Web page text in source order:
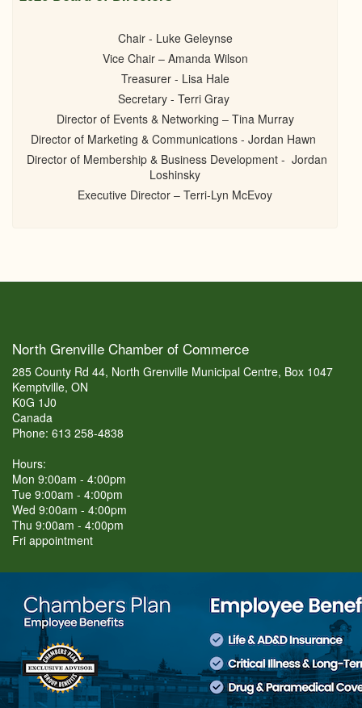
Chair - Luke Geleynse
Vice Chair – Amanda Wilson
Treasurer - Lisa Hale
Secretary - Terri Gray
Director of Events & Networking – Tina Murray
Director of Marketing & Communications - Jordan Hawn
Director of Membership & Business Development - Jordan
Loshinsky
Executive Director – Terri-Lyn McEvoy
North Grenville Chamber of Commerce
285 County Rd 44, North Grenville Municipal Centre, Box 1047
Kemptville, ON
K0G 1J0
Canada
Phone: 613 258-4838
Hours:
Mon 9:00am - 4:00pm
Tue 9:00am - 4:00pm
Wed 9:00am - 4:00pm
Thu 9:00am - 4:00pm
Fri appointment